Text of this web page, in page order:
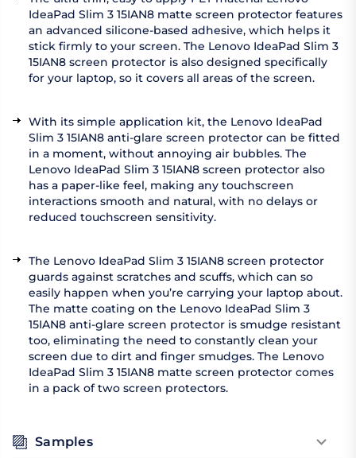
IdeaPad Slim 3 15IAN8 matte screen protector features
an advanced silicone-based adhesive, which helps it
stick firmly to your screen. The Lenovo IdeaPad Slim 3
15IAN8 screen protector is also designed specifically
for your laptop, so it covers all areas of the screen.
With its simple application kit, the Lenovo IdeaPad
Slim 3 15IAN8 anti-glare screen protector can be fitted
in a moment, without annoying air bubbles. The
Lenovo IdeaPad Slim 3 15IAN8 screen protector also
has a paper-like feel, making any touchscreen
interactions smooth and natural, with no delays or
reduced touchscreen sensitivity.
The Lenovo IdeaPad Slim 3 15IAN8 screen protector
guards against scratches and scuffs, which can so
easily happen when you’re carrying your laptop about.
The matte coating on the Lenovo IdeaPad Slim 3
15IAN8 anti-glare screen protector is smudge resistant
too, eliminating the need to constantly clean your
screen due to dirt and finger smudges. The Lenovo
IdeaPad Slim 3 15IAN8 matte screen protector comes
in a pack of two screen protectors.
Samples